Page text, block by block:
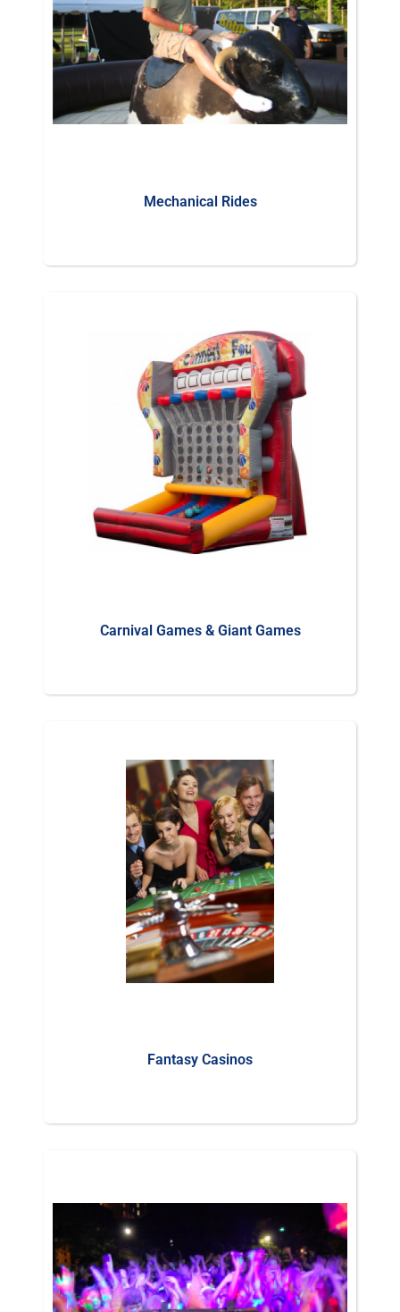
Mechanical Rides
Carnival Games & Giant Games
Fantasy Casinos